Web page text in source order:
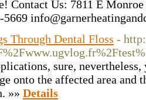
Contact Us: 7811 E
5669
Through Dental Floss -
sure,
onto the affected area and
»» Details